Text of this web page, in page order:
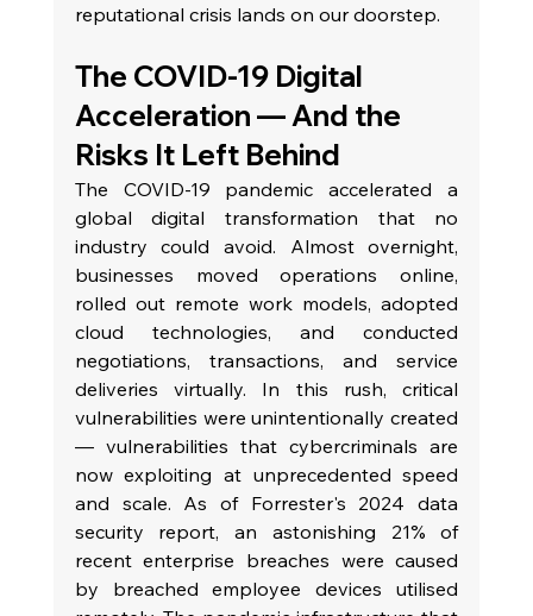
reputational crisis lands on our doorstep.
The COVID-19 Digital
Acceleration — And the
Risks It Left Behind
The COVID-19 pandemic accelerated a
global digital transformation that no
industry could avoid. Almost overnight,
businesses moved operations online,
rolled out remote work models, adopted
cloud technologies, and conducted
negotiations, transactions, and service
deliveries virtually. In this rush, critical
vulnerabilities were unintentionally created
— vulnerabilities that cybercriminals are
now exploiting at unprecedented speed
and scale. As of Forrester's 2024 data
security report, an astonishing 21% of
recent enterprise breaches were caused
by breached employee devices utilised